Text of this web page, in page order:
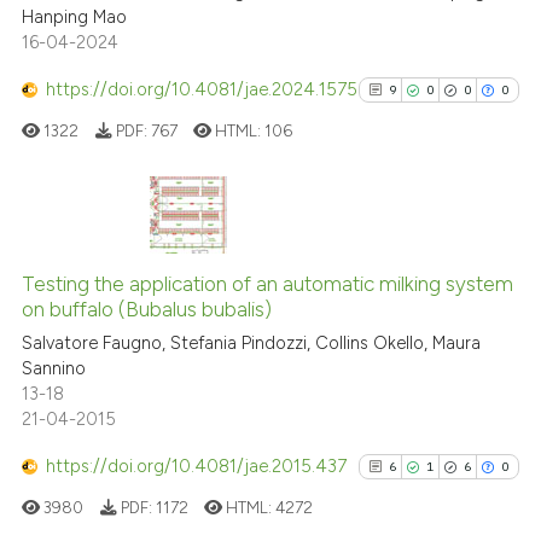
shows how a scientific paper
cited by providing the
of the citation, a
describing whether
claim, and a label
in which section the
Hanping Mao
16-04-2024
https://doi.org/10.4081/jae.2024.1575 9 0 0 0
0
0
Supporting
Contrasting
See how this article has been
cited at
1322 PDF: 767 HTML: 106
Testing the application of an automatic milking system
on buffalo (Bubalus bubalis)
Salvatore Faugno, Stefania Pindozzi, Collins Okello, Maura
Sannino
13-18
21-04-2015
https://doi.org/10.4081/jae.2015.437 6 1 6 0
3980 PDF: 1172 HTML:4272